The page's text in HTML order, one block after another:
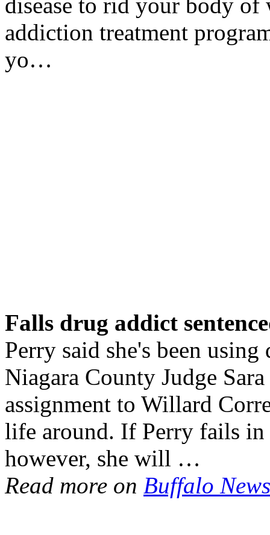
addiction treatment
yo…
Falls drug addict
Perry said she's been
Niagara County Judge
assignment to Willard
life around. If Perry fails
however, she will …
Read more on Buffalo News